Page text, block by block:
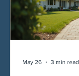
May 26 3 min read